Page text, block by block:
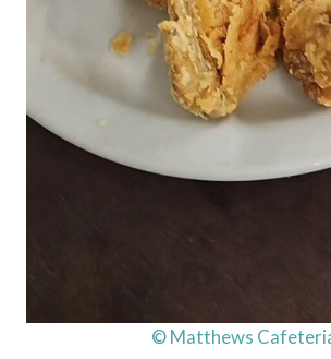
© Matthews